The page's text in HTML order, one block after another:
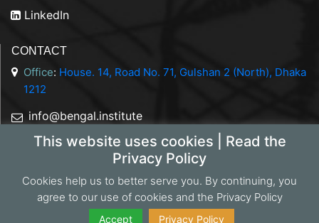
This website uses cookies | Read the
Privacy Policy
Cookies help us to better serve you. By continuing, you
agree to our use of cookies and the Privacy Policy
Accept Privacy Policy
LinkedIn
CONTACT
Office: House. 14, Road No. 71, Gulshan 2 (North), Dhaka
1212
info@bengal.institute
+88 01844 050707
Copyright 2026 Bengal Institute | Developed by
Portonics
Privacy Policy